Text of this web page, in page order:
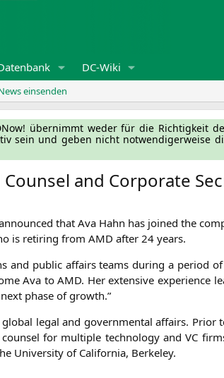
DC-Wiki
einsenden
über­nimmt weder für die Rich­tig­keit
sein und geben nicht not­wen­di­ger­wei­se
and Corporate
that Ava Hahn has joi­n­ed the
is reti­ring from AMD after 24 years.
and public affairs teams during a peri­od
Ava toAMD. Her exten­si­ve expe­ri­ence
pha­se of growth.”
legal and govern­men­tal affairs. Pri­or
coun­sel for mul­ti­ple tech­no­lo­gy andVC
Uni­ver­si­ty of Cali­for­nia, Berkeley.